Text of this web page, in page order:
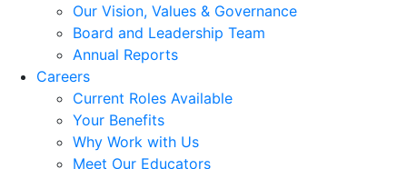
Our Vision, Values & Governance
Board and Leadership Team
Annual Reports
Careers
Current Roles Available
Your Benefits
Why Work with Us
Meet Our Educators